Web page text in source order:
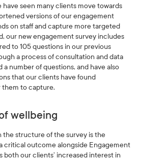
have seen many clients move towards
versions of our engagement
on staff and capture more targeted
our new engagement survey includes
to 105 questions in our previous
a process of consultation and data
a number of questions, and have also
that our clients have found
to capture.
wellbeing
the structure of the survey is the
critical outcome alongside Engagement
both our clients’ increased interest in